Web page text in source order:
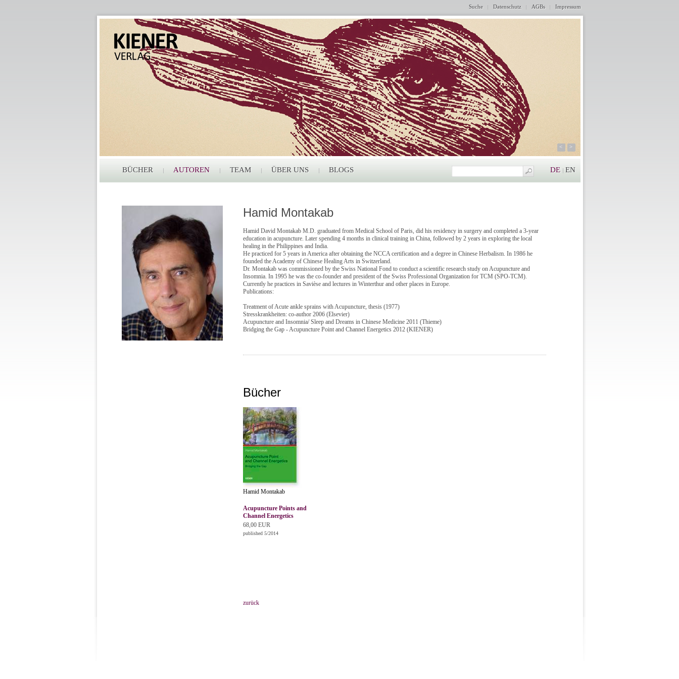
Suche Datenschutz AGBs Impressum
< >
BÜCHER AUTOREN TEAM ÜBER UNS BLOGS DE EN
Hamid Montakab
Hamid David Montakab M.D. graduated from Medical School of Paris, did his residency in surgery and completed a 3-year
education in acupuncture. Later spending 4 months in clinical training in China, followed by 2 years in exploring the local
healing in the Philippines and India.
He practiced for 5 years in America after obtaining the NCCA certification and a degree in Chinese Herbalism. In 1986 he
founded the Academy of Chinese Healing Arts in Switzerland.
Dr. Montakab was commissioned by the Swiss National Fond to conduct a scientific research study on Acupuncture and
Insomnia. In 1995 he was the co-founder and president of the Swiss Professional Organization for TCM (SPO-TCM).
Currently he practices in Savièse and lectures in Winterthur and other places in Europe.
Publications:
Treatment of Acute ankle sprains with Acupuncture, thesis (1977)
Stresskrankheiten: co-author 2006 (Elsevier)
Acupuncture and Insomnia/ Sleep and Dreams in Chinese Medicine 2011 (Thieme)
Bridging the Gap - Acupuncture Point and Channel Energetics 2012 (KIENER)
Bücher
Hamid Montakab
Acupuncture Points and
Channel Energetics
68,00 EUR
published 5/2014
zurück